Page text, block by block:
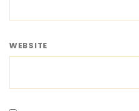
WEBSITE